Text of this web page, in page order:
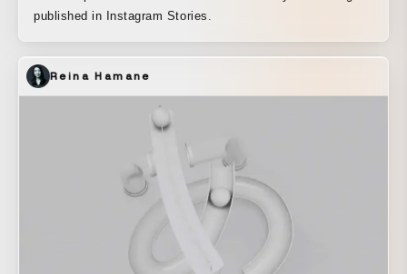
published in Instagram Stories.
Reina Hamane